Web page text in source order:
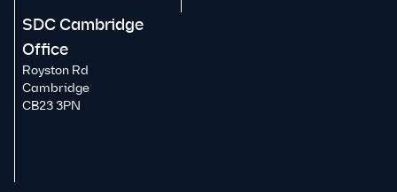
SDC Cambridge
Office
Royston Rd
Cambridge
CB23 3PN